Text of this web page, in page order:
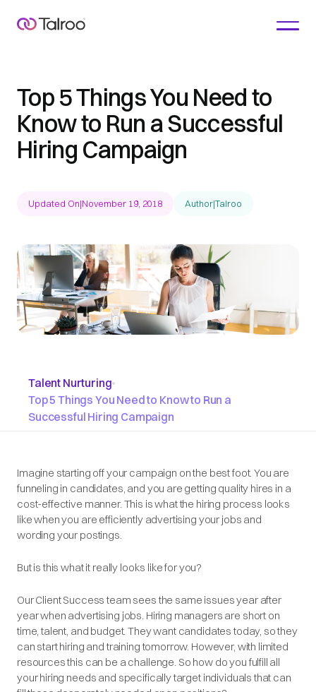
Top 5 Things You Need to
Know to Run a Successful
Hiring Campaign
Updated On|November 19, 2018 Author|Talroo
Talent Nurturing•
Top 5 Things You Need to Know to Run a
Successful Hiring Campaign
Imagine starting off your campaign on the best foot. You are
funneling in candidates, and you are getting quality hires in a
cost-effective manner. This is what the hiring process looks
like when you are efficiently advertising your jobs and
wording your postings.
But is this what it really looks like for you?
Our Client Success team sees the same issues year after
year when advertising jobs. Hiring managers are short on
time, talent, and budget. They want candidates today, so they
can start hiring and training tomorrow. However, with limited
resources this can be a challenge. So how do you fulfill all
your hiring needs and specifically target individuals that can